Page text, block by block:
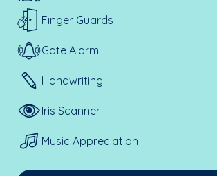
Finger Guards
Gate Alarm
Handwriting
Iris Scanner
Music Appreciation